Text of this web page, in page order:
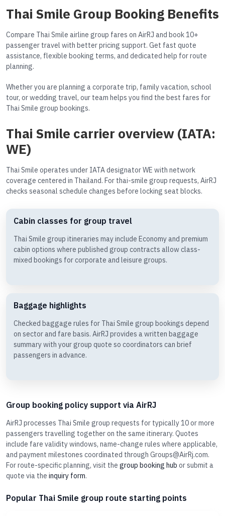
Thai Smile Group Booking Benefits
Compare Thai Smile airline group fares on AirRJ and book 10+
passenger travel with better pricing support. Get fast quote
assistance, flexible booking terms, and dedicated help for route
planning.
Whether you are planning a corporate trip, family vacation, school
tour, or wedding travel, our team helps you find the best fares for
Thai Smile group bookings.
Thai Smile carrier overview (IATA:
WE)
Thai Smile operates under IATA designator WE with network
coverage centered in Thailand. For thai-smile group requests, AirRJ
checks seasonal schedule changes before locking seat blocks.
Cabin classes for group travel
Thai Smile group itineraries may include Economy and premium
cabin options where published group contracts allow class-
mixed bookings for corporate and leisure groups.
Baggage highlights
Checked baggage rules for Thai Smile group bookings depend
on sector and fare basis. AirRJ provides a written baggage
summary with your group quote so coordinators can brief
passengers in advance.
Group booking policy support via AirRJ
AirRJ processes Thai Smile group requests for typically 10 or more
passengers travelling together on the same itinerary. Quotes
include fare validity windows, name-change rules where applicable,
and payment milestones coordinated through Groups@AirRj.com.
For route-specific planning, visit the group booking hub or submit a
quote via the inquiry form.
Popular Thai Smile group route starting points